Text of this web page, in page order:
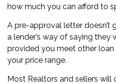
how much you can afford to
A pre-approval letter doesn’t
a lender’s way of saying they
provided you meet other loan
your price range.
Most Realtors and sellers will